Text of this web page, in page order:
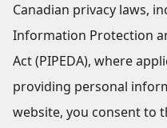
Canadian privacy laws,
Information Protection
Act (PIPEDA), where
providing personal
website, you consent to